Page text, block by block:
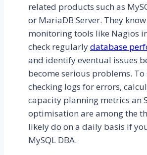
related products such as
or MariaDB Server. They
monitoring tools like Nagios
check regularlydatabase
and identify eventual issues
become serious problems.
checking logs for errors,
capacity planning metrics an
optimisation are among the
likely do on a daily basis if
MySQL DBA.